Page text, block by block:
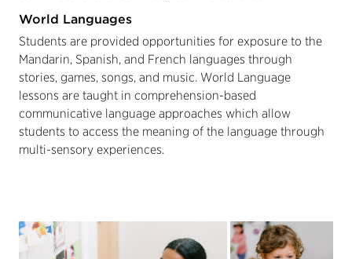
World Languages
Students are provided opportunities for exposure to the
Mandarin, Spanish, and French languages through
stories, games, songs, and music. World Language
lessons are taught in comprehension-based
communicative language approaches which allow
students to access the meaning of the language through
multi-sensory experiences.